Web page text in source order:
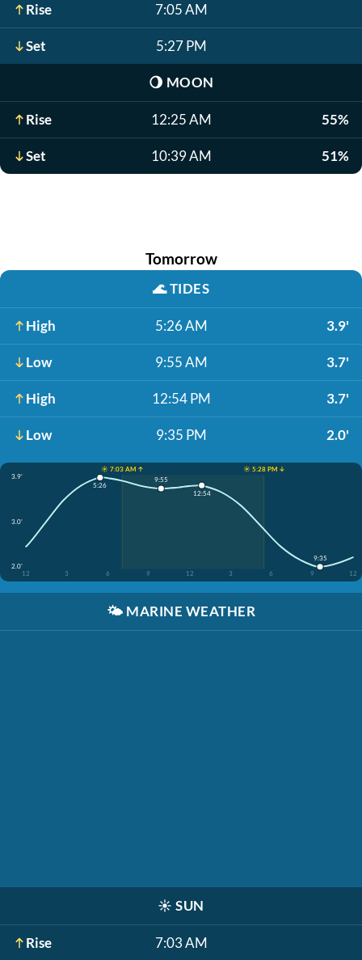
Rise 7:05 AM
Set 5:27 PM
🌖 MOON
Rise 12:25 AM 55%
Set 10:39 AM 51%
Tomorrow
🌊TIDES
High 5:26 AM 3.9'
Low 9:55 AM 3.7'
High 12:54 PM 3.7'
Low 9:35 PM 2.0'
☀️ 7:03 AM ↑
☀️ 5:28 PM ↓
3.9'
3.0'
2.0'
12
3 6 9 12 3 6 9 12
5:26
9:55
12:54
9:35
🌤️ MARINE WEATHER
☀️ SUN
Rise 7:03 AM